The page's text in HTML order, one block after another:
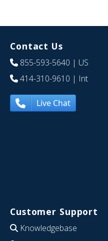
Contact Us
855-593-5640 | US
414-310-9610 | Int
Live Chat
Customer Support
Knowledgebase